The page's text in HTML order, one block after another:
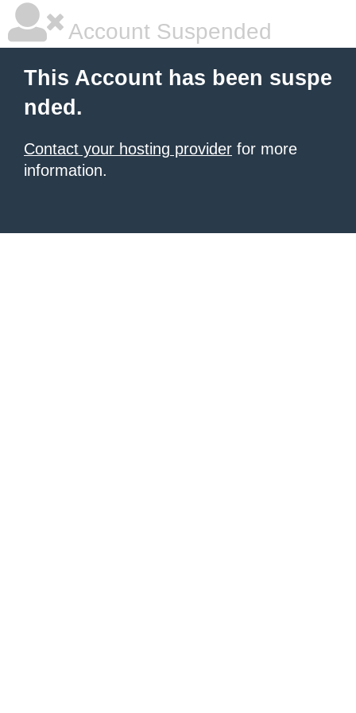
Account Suspended
This Account has been suspe
nded.
Contact your hosting provider for more
information.